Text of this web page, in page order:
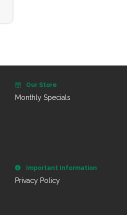
Our Store
Monthly Specials
Important Information
Privacy Policy